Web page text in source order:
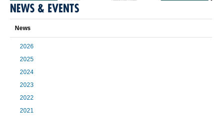
NEWS & EVENTS
News
2026
2025
2024
2023
2022
2021